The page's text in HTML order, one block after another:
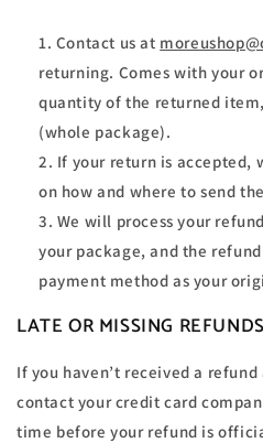
Contact us at
returning. Comes with your
quantity of the returned
(whole package).
If your return is accepted,
on how and where to send
We will process your
your package, and the
payment method as your
LATE OR MISSING REFUNDS
If you haven’t received a
contact your credit card
time before your refund is